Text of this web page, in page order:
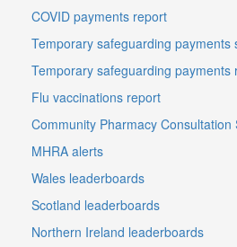
COVID payments report
Temporary safeguarding payments
Temporary safeguarding payments
Flu vaccinations report
Community Pharmacy
MHRA alerts
Wales leaderboards
Scotland leaderboards
Northern Ireland leaderboards